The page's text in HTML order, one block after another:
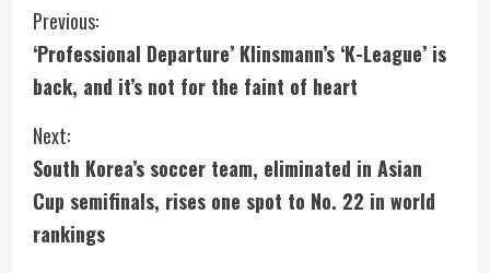
C
o
n
t
i
n
Previous:
‘Professional Departure’ Klinsmann’s ‘K-League’ is
back, and it’s not for the faint of heart
Next:
South Korea’s soccer team, eliminated in Asian
Cup semifinals, rises one spot to No. 22 in world
rankings